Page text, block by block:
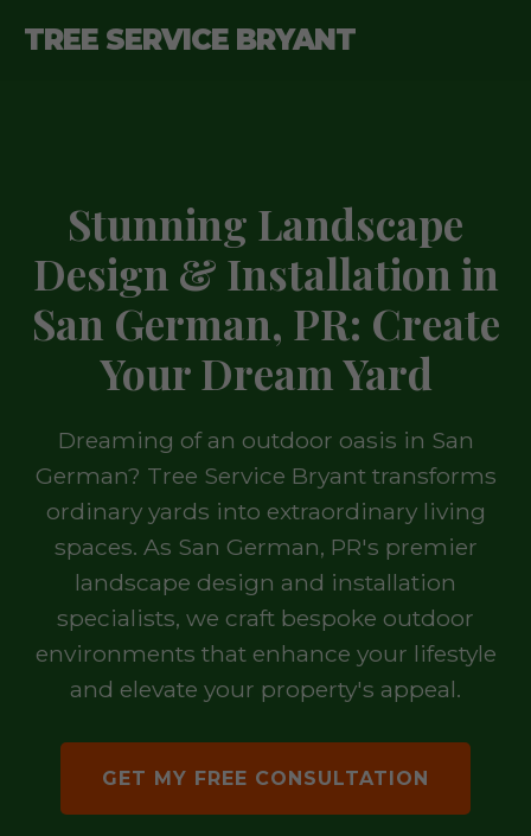
TREE SERVICE BRYANT
Stunning Landscape
Design & Installation in
San German, PR: Create
Your Dream Yard
Dreaming of an outdoor oasis in San
German? Tree Service Bryant transforms
ordinary yards into extraordinary living
spaces. As San German, PR's premier
landscape design and installation
specialists, we craft bespoke outdoor
environments that enhance your lifestyle
and elevate your property's appeal.
GET MY FREE CONSULTATION